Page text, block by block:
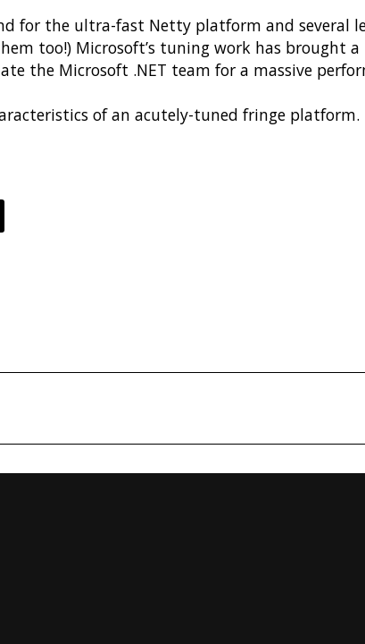
for the ultra-fast Netty platform and several
too!) Microsoft’s tuning work has
the Microsoft .NET team for a massive
of an acutely-tuned fringe platform.